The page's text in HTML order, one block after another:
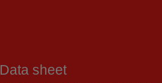
Data sheet